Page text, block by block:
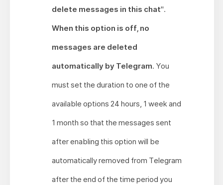
delete messages in this chat".
When this option is off, no
messages are deleted
automatically by Telegram. You
must set the duration to one of the
available options 24 hours, 1 week and
1 month so that the messages sent
after enabling this option will be
automatically removed from Telegram
after the end of the time period you